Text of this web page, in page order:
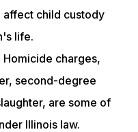
affect child custody
life.
Homicide charges,
second-degree
are some of
Illinois law.